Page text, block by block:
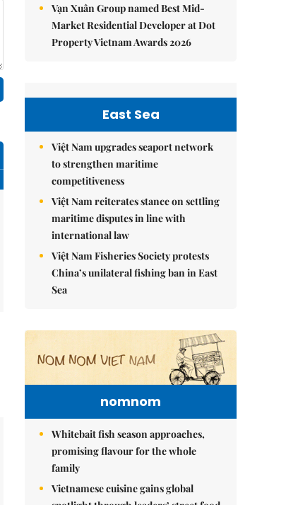
Vạn Xuân Group named Best Mid-
Market Residential Developer at Dot
Property Vietnam Awards 2026
East Sea
Việt Nam upgrades seaport network
to strengthen maritime
competitiveness
Việt Nam reiterates stance on settling
maritime disputes in line with
international law
Việt Nam Fisheries Society protests
China’s unilateral fishing ban in East
Sea
nomnom
Whitebait fish season approaches,
promising flavour for the whole
family
Vietnamese cuisine gains global